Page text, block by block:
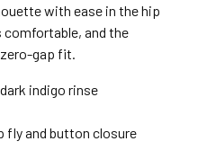
Policy
original tags attached
be returned at no charge
for more details.
with ease in the hip
comfortable, and the
gap fit.
indigo rinse
fly and button closure